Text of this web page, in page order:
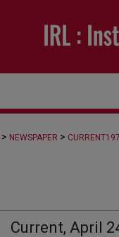
> NEWSPAPER >
Current, April